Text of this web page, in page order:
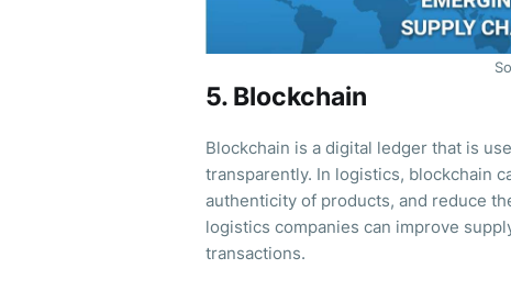
5. Blockchain
Blockchain is a digital ledger that is
transparently. In logistics, blockchain
authenticity of products, and reduce
logistics companies can improve
transactions.